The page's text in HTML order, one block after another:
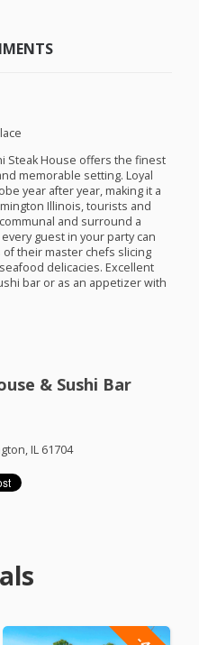
Steak House offers the finest
memorable setting. Loyal
year after year, making it a
Illinois, tourists and
and surround a
guest in your party can
their master chefs slicing
delicacies. Excellent
bar or as an appetizer with
& Sushi Bar
IL 61704